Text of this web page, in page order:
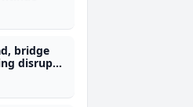
bridge
disrupts